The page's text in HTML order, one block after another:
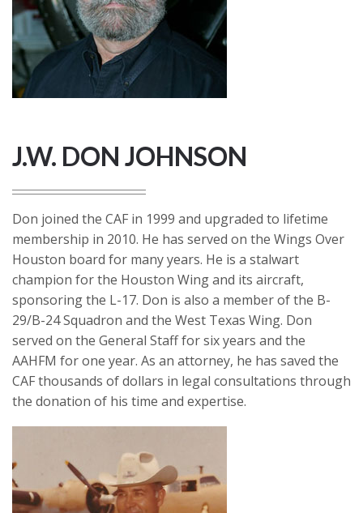
J.W. DON JOHNSON
Don joined the CAF in 1999 and upgraded to lifetime
membership in 2010. He has served on the Wings Over
Houston board for many years. He is a stalwart
champion for the Houston Wing and its aircraft,
sponsoring the L-17. Don is also a member of the B-
29/B-24 Squadron and the West Texas Wing. Don
served on the General Staff for six years and the
AAHFM for one year. As an attorney, he has saved the
CAF thousands of dollars in legal consultations through
the donation of his time and expertise.